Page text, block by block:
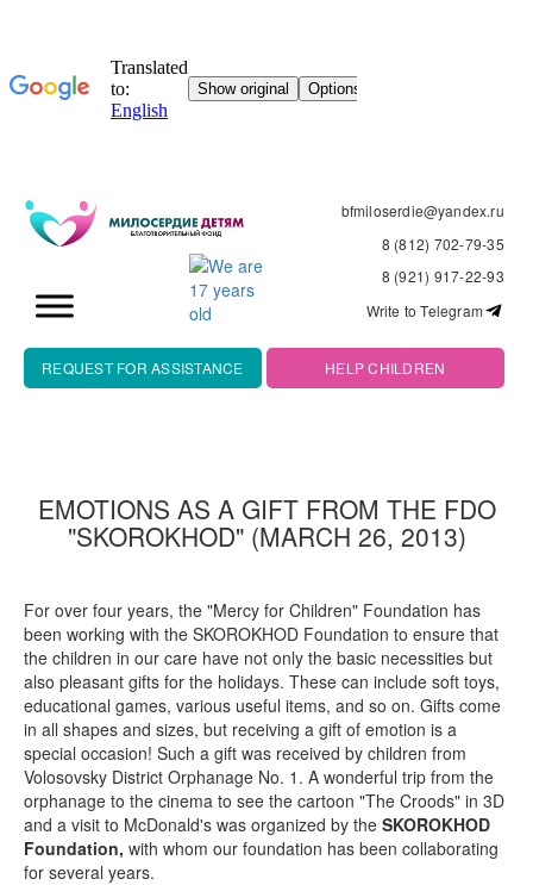
bfmiloserdie@yandex.ru
8 (812) 702-79-35
8 (921) 917-22-93
Write to Telegram
REQUEST FOR ASSISTANCE HELP CHILDREN
EMOTIONS AS A GIFT FROM THE FDO
"SKOROKHOD" (MARCH 26, 2013)
For over four years, the "Mercy for Children" Foundation has
been working with the SKOROKHOD Foundation to ensure that
the children in our care have not only the basic necessities but
also pleasant gifts for the holidays. These can include soft toys,
educational games, various useful items, and so on. Gifts come
in all shapes and sizes, but receiving a gift of emotion is a
special occasion! Such a gift was received by children from
Volosovsky District Orphanage No. 1. A wonderful trip from the
orphanage to the cinema to see the cartoon "The Croods" in 3D
and a visit to McDonald's was organized by the SKOROKHOD
Foundation, with whom our foundation has been collaborating
for several years.